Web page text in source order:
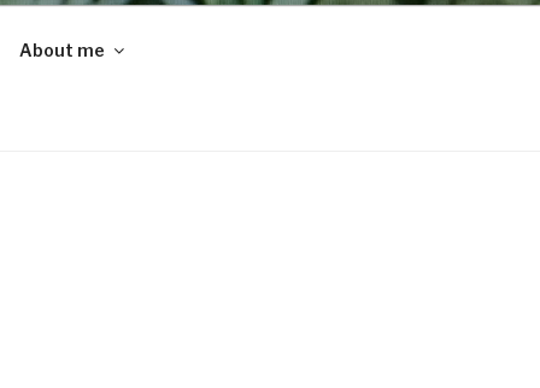
About me